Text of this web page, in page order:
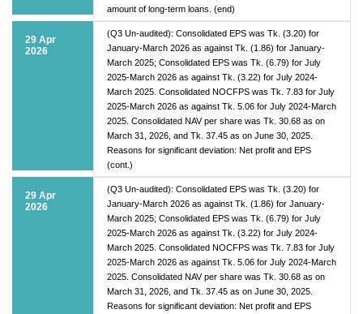
amount of long-term loans. (end)
29 Apr
2026
(Q3 Un-audited): Consolidated EPS was Tk. (3.20) for
January-March 2026 as against Tk. (1.86) for January-
March 2025; Consolidated EPS was Tk. (6.79) for July
2025-March 2026 as against Tk. (3.22) for July 2024-
March 2025. Consolidated NOCFPS was Tk. 7.83 for July
2025-March 2026 as against Tk. 5.06 for July 2024-March
2025. Consolidated NAV per share was Tk. 30.68 as on
March 31, 2026, and Tk. 37.45 as on June 30, 2025.
Reasons for significant deviation: Net profit and EPS
(cont.)
29 Apr
2026
(Q3 Un-audited): Consolidated EPS was Tk. (3.20) for
January-March 2026 as against Tk. (1.86) for January-
March 2025; Consolidated EPS was Tk. (6.79) for July
2025-March 2026 as against Tk. (3.22) for July 2024-
March 2025. Consolidated NOCFPS was Tk. 7.83 for July
2025-March 2026 as against Tk. 5.06 for July 2024-March
2025. Consolidated NAV per share was Tk. 30.68 as on
March 31, 2026, and Tk. 37.45 as on June 30, 2025.
Reasons for significant deviation: Net profit and EPS